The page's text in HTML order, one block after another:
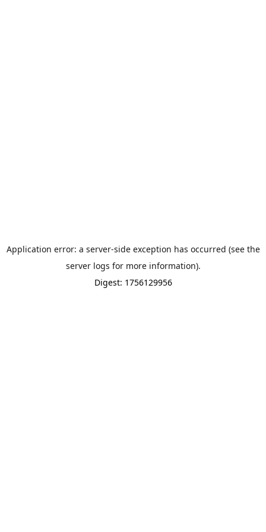
Application error: a server-side exception has occurred (see the
server logs for more information).
Digest: 1756129956